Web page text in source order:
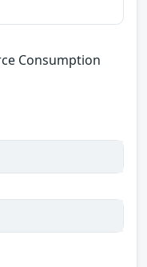
Consumption